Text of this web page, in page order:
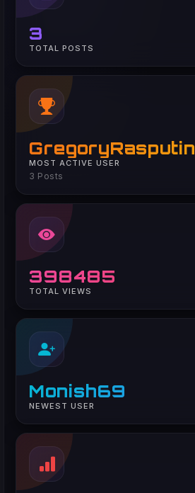
3
TOTAL POSTS
GregoryRasputin
MOST ACTIVE USER
3 Posts
398485
TOTAL VIEWS
Monish69
NEWEST USER